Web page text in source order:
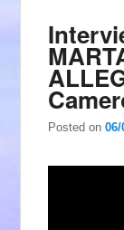
Posted on06/